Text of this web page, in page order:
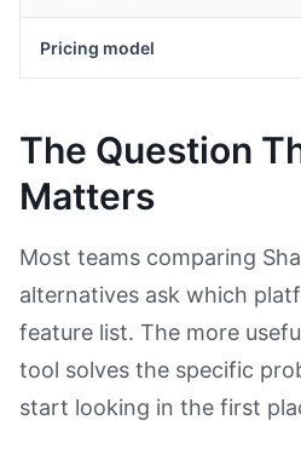
Pricing model
The Question
Matters
Most teams comparing
alternatives ask which
feature list. The more
tool solves the specific
start looking in the first